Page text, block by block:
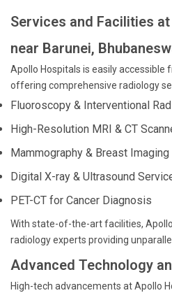
Services and Facilities
near Barunei,
Apollo Hospitals is easily accessible
offering comprehensive radiology
Fluoroscopy & Interventional
High-Resolution MRI & CT
Mammography & Breast Imaging
Digital X-ray & Ultrasound
PET-CT for Cancer Diagnosis
With state-of-the-art facilities,
radiology experts providing
Advanced Technology
High-tech advancements at Apollo